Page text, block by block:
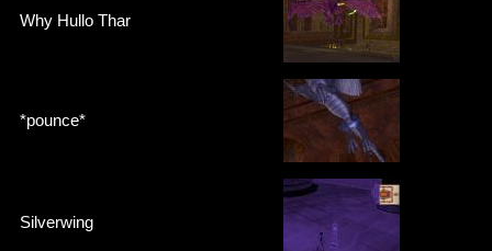
Why Hullo Thar
*pounce*
Silverwing